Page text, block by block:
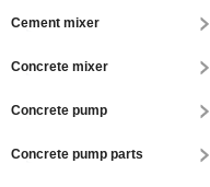
Cement mixer
Concrete mixer
Concrete pump
Concrete pump parts